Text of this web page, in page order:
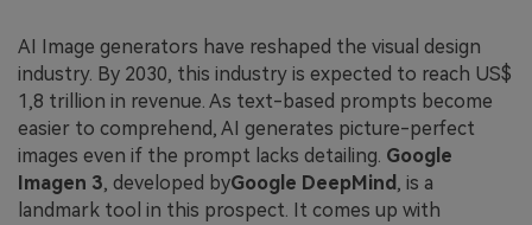
AI Image generators have reshaped the visual design
industry. By 2030, this industry is expected to reach US$
1,8 trillion in revenue. As text-based prompts become
easier to comprehend, AI generates picture-perfect
images even if the prompt lacks detailing. Google
Imagen 3, developed byGoogle DeepMind , is a
landmark tool in this prospect. It comes up with